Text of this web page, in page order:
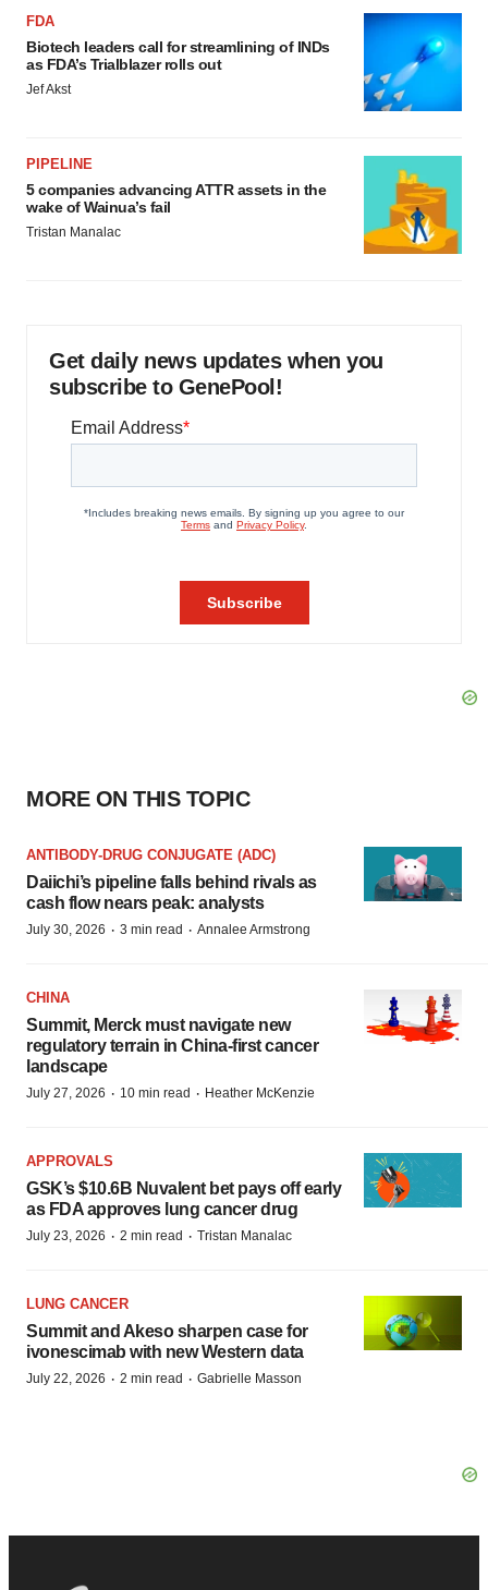
FDA
Biotech leaders call for streamlining of INDs
as FDA’s Trialblazer rolls out
Jef Akst
PIPELINE
5 companies advancing ATTR assets in the
wake of Wainua’s fail
Tristan Manalac
Get daily news updates when you
subscribe to GenePool!
MORE ON THIS TOPIC
ANTIBODY-DRUG CONJUGATE (ADC)
Daiichi’s pipeline falls behind rivals as
cash flow nears peak: analysts
July 30, 2026 · 3 min read · Annalee Armstrong
CHINA
Summit, Merck must navigate new
regulatory terrain in China-first cancer
landscape
July 27, 2026 · 10 min read · Heather McKenzie
APPROVALS
GSK’s $10.6B Nuvalent bet pays off early
as FDA approves lung cancer drug
July 23, 2026 · 2 min read · Tristan Manalac
LUNG CANCER
Summit and Akeso sharpen case for
ivonescimab with new Western data
July 22, 2026 · 2 min read · Gabrielle Masson